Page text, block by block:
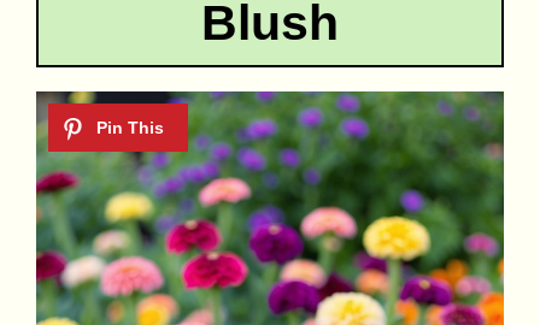
Blush